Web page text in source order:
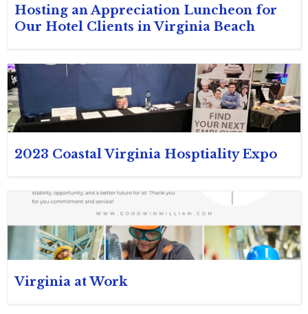
Hosting an Appreciation Luncheon for
Our Hotel Clients in Virginia Beach
2023 Coastal Virginia Hosptiality Expo
Virginia at Work